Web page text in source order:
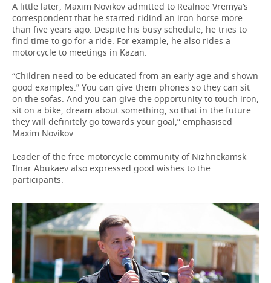
A little later, Maxim Novikov admitted to Realnoe Vremya’s
correspondent that he started ridind an iron horse more
than five years ago. Despite his busy schedule, he tries to
find time to go for a ride. For example, he also rides a
motorcycle to meetings in Kazan.
“Children need to be educated from an early age and shown
good examples.” You can give them phones so they can sit
on the sofas. And you can give the opportunity to touch iron,
sit on a bike, dream about something, so that in the future
they will definitely go towards your goal,” emphasised
Maxim Novikov.
Leader of the free motorcycle community of Nizhnekamsk
Ilnar Abukaev also expressed good wishes to the
participants.